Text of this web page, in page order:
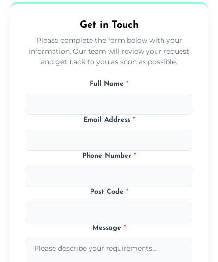
Get in Touch
Please complete the form below with your
information. Our team will review your request
and get back to you as soon as possible.
Full Name *
Email Address *
Phone Number *
Post Code *
Message *